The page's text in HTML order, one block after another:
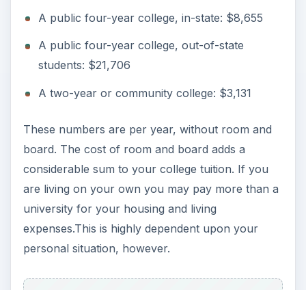
A public four-year college, in-state: $8,655
A public four-year college, out-of-state
students: $21,706
A two-year or community college: $3,131
These numbers are per year, without room and
board. The cost of room and board adds a
considerable sum to your college tuition. If you
are living on your own you may pay more than a
university for your housing and living
expenses.This is highly dependent upon your
personal situation, however.